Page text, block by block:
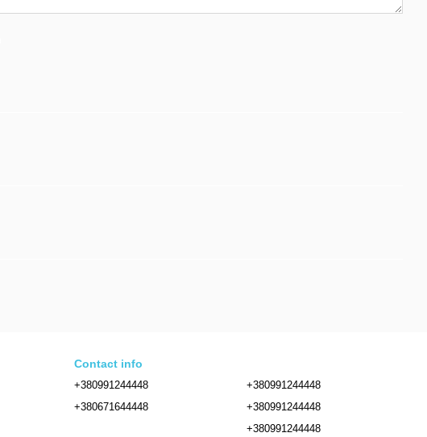
Contact info
+380991244448
+380671644448
+380991244448
+380991244448
+380991244448